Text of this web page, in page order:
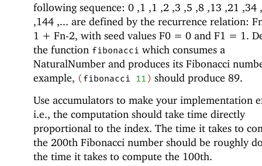
following sequence: 0 ,1 ,1 ,2 ,3 ,5 ,8 ,13 ,21 ,34
,144 ,... are defined by the recurrence relation:
1 + Fn-2, with seed values F0 = 0 and F1 = 1.
the function fibonacci which consumes a
NaturalNumber and produces its Fibonacci
example, (fibonacci 11 ) should produce 89.
Use accumulators to make your implementation
i.e., the computation should take time directly
proportional to the index. The time it takes to
the 200th Fibonacci number should be roughly
the time it takes to compute the 100th.